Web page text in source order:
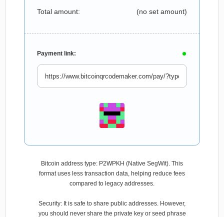
Total amount: (no set amount)
Payment link:
Bitcoin address type: P2WPKH (Native SegWit). This
format uses less transaction data, helping reduce fees
compared to legacy addresses.
Security: It is safe to share public addresses. However,
you should never share the private key or seed phrase